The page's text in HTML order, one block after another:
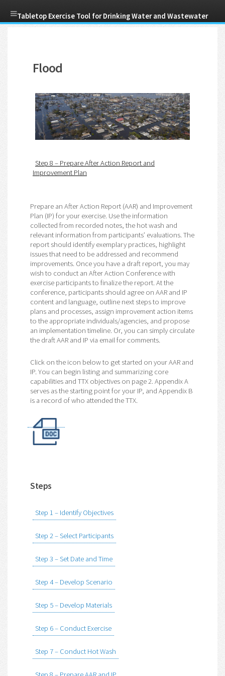
Skip
to
Flood
Step 8 – Prepare After Action Report and
Improvement Plan
Prepare an After Action Report (AAR) and Improvement
Plan (IP) for your exercise. Use the information
collected from recorded notes, the hot wash and
relevant information from participants’ evaluations. The
report should identify exemplary practices, highlight
issues that need to be addressed and recommend
improvements. Once you have a draft report, you may
wish to conduct an After Action Conference with
exercise participants to finalize the report. At the
conference, participants should agree on AAR and IP
content and language, outline next steps to improve
plans and processes, assign improvement action items
to the appropriate individuals/agencies, and propose
an implementation timeline. Or, you can simply circulate
the draft AAR and IP via email for comments.
Click on the icon below to get started on your AAR and
IP. You can begin listing and summarizing core
capabilities and TTX objectives on page 2. Appendix A
serves as the starting point for your IP, and Appendix B
is a record of who attended the TTX.
Steps
Step 1 – Identify Objectives
Step 2 – Select Participants
Step 3 – Set Date and Time
Step 4 – Develop Scenario
Step 5 – Develop Materials
Step 6 – Conduct Exercise
Step 7 – Conduct Hot Wash
Tabletop Exercise Tool for Drinking Water and Wastewater